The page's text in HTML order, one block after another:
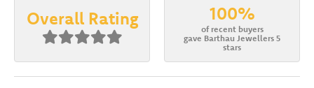
Overall Rating 100%
of recent buyers
gave Barthau Jewellers 5
stars